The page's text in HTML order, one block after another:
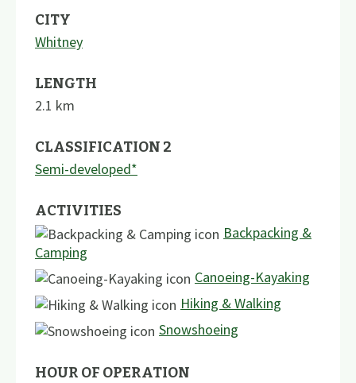
CITY
Whitney
LENGTH
2.1 km
CLASSIFICATION 2
Semi-developed*
ACTIVITIES
Backpacking &
Camping
Canoeing-Kayaking
Hiking & Walking
Snowshoeing
HOUR OF OPERATION